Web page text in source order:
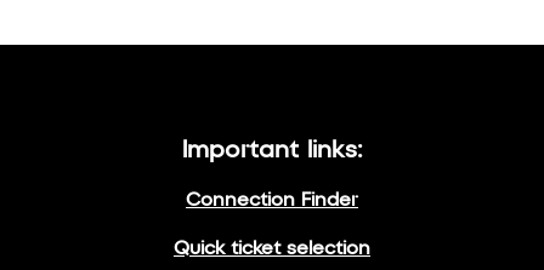
Important links:
Connection Finder
Quick ticket selection